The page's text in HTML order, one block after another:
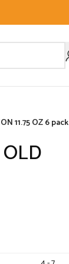
11.75 OZ 6 pack